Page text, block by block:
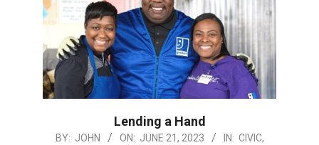
Lending a Hand
2023-
BY: JOHN ON: JUNE 21, 2023 IN: CIVIC,